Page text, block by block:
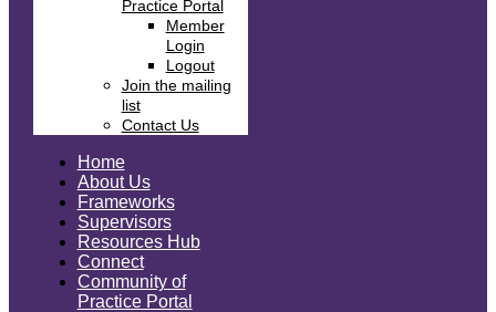
Practice Portal
Member
Login
Logout
Join the mailing
list
Contact Us
Home
About Us
Frameworks
Supervisors
Resources Hub
Connect
Community of
Practice Portal